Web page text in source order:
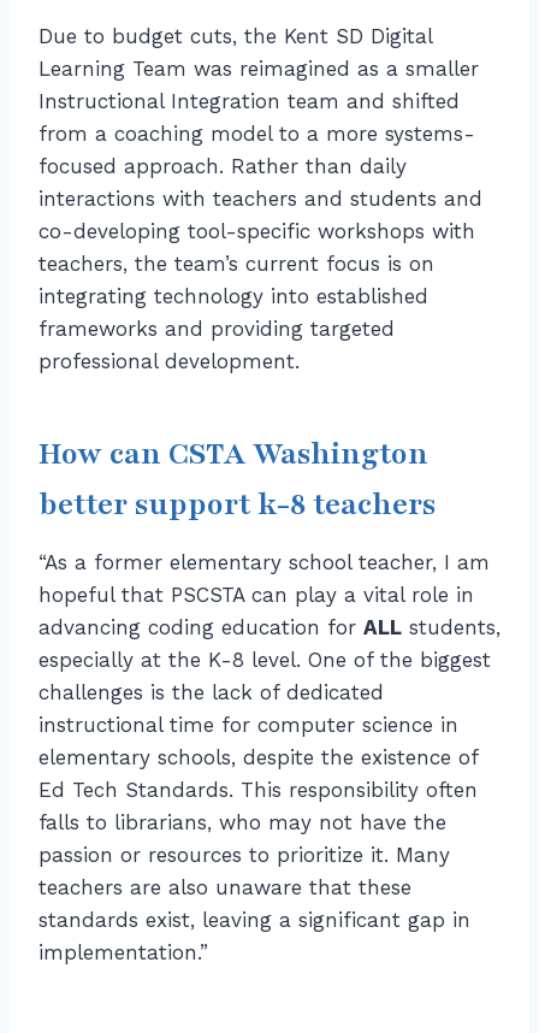
Due to budget cuts, the Kent SD Digital
Learning Team was reimagined as a smaller
Instructional Integration team and shifted
from a coaching model to a more systems-
focused approach. Rather than daily
interactions with teachers and students and
co-developing tool-specific workshops with
teachers, the team’s current focus is on
integrating technology into established
frameworks and providing targeted
professional development.
How can CSTA Washington
better support k-8 teachers
“As a former elementary school teacher, I am
hopeful that PSCSTA can play a vital role in
advancing coding education for ALL students,
especially at the K-8 level. One of the biggest
challenges is the lack of dedicated
instructional time for computer science in
elementary schools, despite the existence of
Ed Tech Standards. This responsibility often
falls to librarians, who may not have the
passion or resources to prioritize it. Many
teachers are also unaware that these
standards exist, leaving a significant gap in
implementation.”